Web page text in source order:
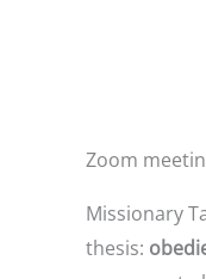
Zoom
Missionary
thesis: